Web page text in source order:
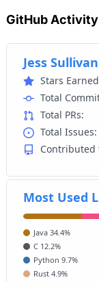
GitHub Activity